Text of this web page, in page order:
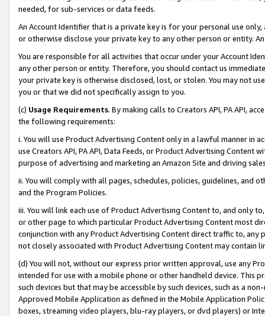
needed, for sub-services or data feeds.
An Account Identifier that is a private key is for your personal use
or otherwise disclose your private key to any other person or entity.
You are responsible for all activities that occur under your Account
any other person or entity. Therefore, you should contact us
your private key is otherwise disclosed, lost, or stolen. You may not
you or that we did not specifically assign to you.
(c) Usage Requirements. By making calls to Creators API, PA API,
the following requirements:
i. You will use Product Advertising Content only in a lawful manner in
use Creators API, PA API, Data Feeds, or Product Advertising
purpose of advertising and marketing an Amazon Site and driving
ii. You will comply with all pages, schedules, policies, guidelines, and
and the Program Policies.
iii. You will link each use of Product Advertising Content to, and only
or other page to which particular Product Advertising Content most
conjunction with any Product Advertising Content direct traffic to,
not closely associated with Product Advertising Content may contain
(d) You will not, without our express prior written approval, use any
intended for use with a mobile phone or other handheld device. This
such devices but that may be accessible by such devices, such as a
Approved Mobile Application as defined in the Mobile Application
boxes, streaming video players, blu-ray players, or dvd players) or